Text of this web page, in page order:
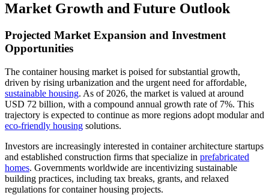
Market Growth and Future Outlook
Projected Market Expansion and Investment
Opportunities
The container housing market is poised for substantial growth,
driven by rising urbanization and the urgent need for affordable,
sustainable housing. As of 2026, the market is valued at around
USD 72 billion, with a compound annual growth rate of 7%. This
trajectory is expected to continue as more regions adopt modular and
eco-friendly housing solutions.
Investors are increasingly interested in container architecture startups
and established construction firms that specialize in prefabricated
homes. Governments worldwide are incentivizing sustainable
building practices, including tax breaks, grants, and relaxed
regulations for container housing projects.